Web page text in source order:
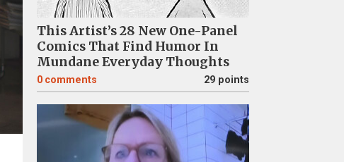
This Artist’s 28 New One-Panel
Comics That Find Humor In
Mundane Everyday Thoughts
0 comments 29 points